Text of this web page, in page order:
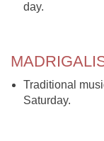
day.
Traditional
Saturday.